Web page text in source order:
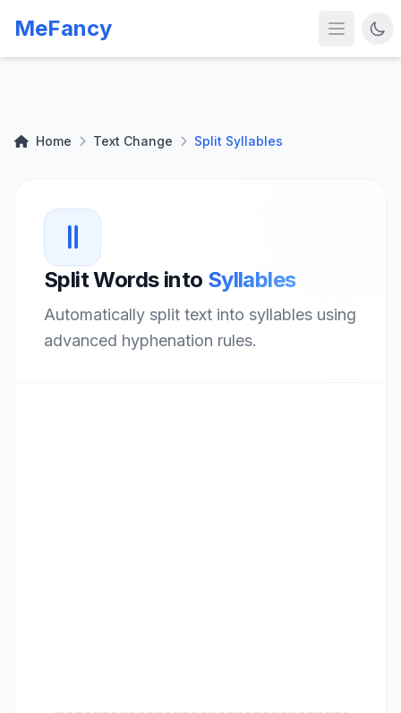
MeFancy
Home Text Change Split Syllables
Split Words into Syllables
Automatically split text into syllables using
advanced hyphenation rules.